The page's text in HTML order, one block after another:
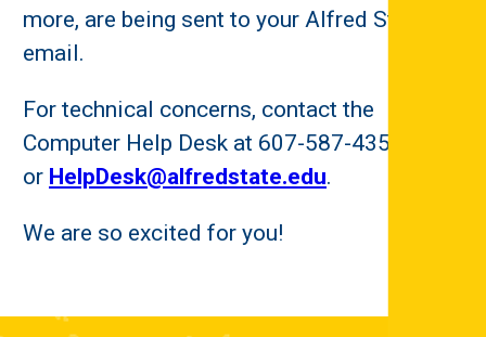
more, are being sent to your Alfred State
email.
For technical concerns, contact the
Computer Help Desk at 607-587-4357
or HelpDesk@alfredstate.edu.
We are so excited for you!